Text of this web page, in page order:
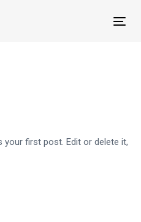
your first post. Edit or delete it,